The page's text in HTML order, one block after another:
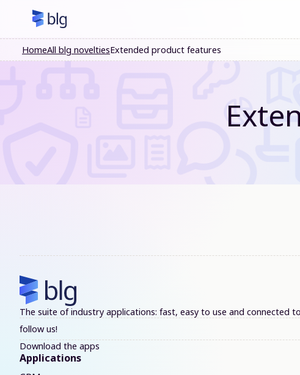
HomeAll blg noveltiesExtended product features
The suite of industry applications: fast, easy to use and connected
follow us!
Download the apps
Applications